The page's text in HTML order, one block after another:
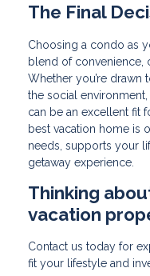
The Final
Choosing a condo as
blend of convenience,
Whether you’re drawn
the social
can be an excellent fit
best vacation home is
needs, supports your
getaway experience.
Thinking
vacation
Contact us today for
fit your lifestyle and